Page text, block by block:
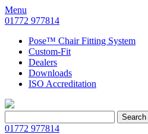
Menu
01772 977814
Pose™ Chair Fitting System
Custom-Fit
Dealers
Downloads
ISO Accreditation
for:
Search
01772 977814